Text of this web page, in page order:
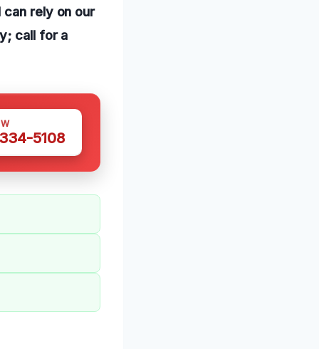
rely on our
call for a
5108